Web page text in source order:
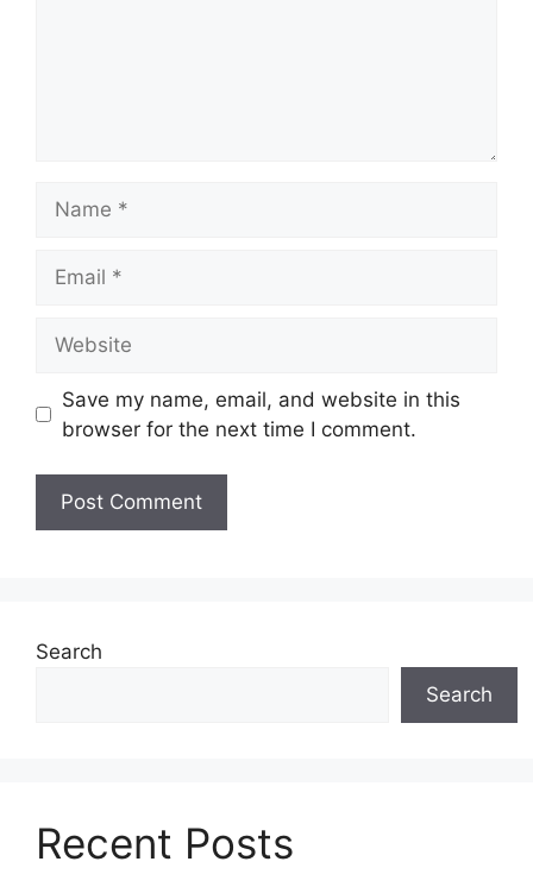
Save my name, email, and website in this
browser for the next time I comment.
Search
Search
Recent Posts